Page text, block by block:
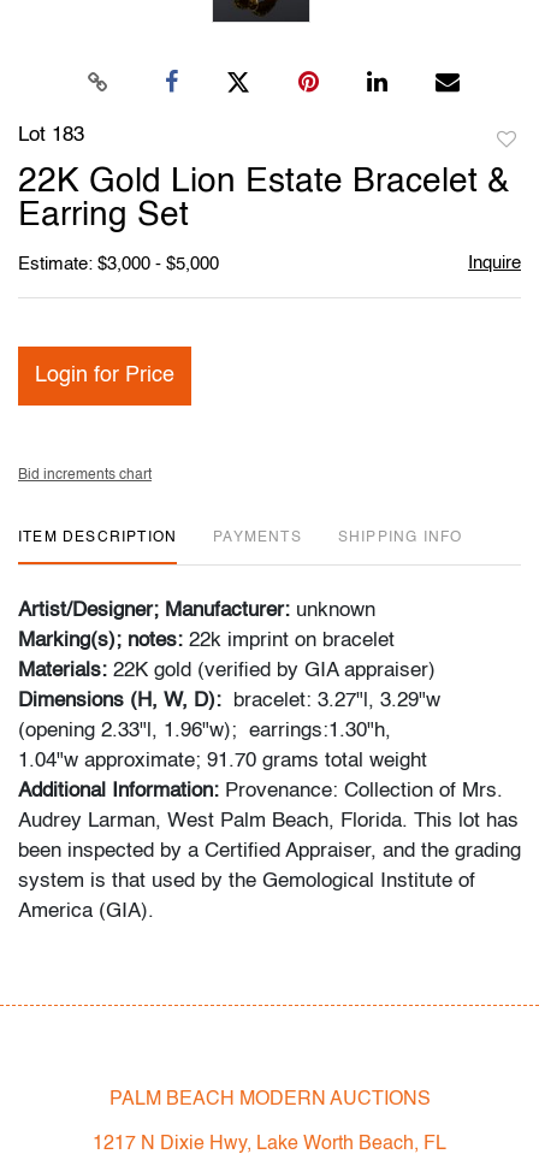
Lot 183
to
22K Gold Lion Estate Bracelet &
Earring Set
Estimate: $3,000 - $5,000 Inquire
Login for Price
Bid increments chart
ITEM DESCRIPTION PAYMENTS SHIPPING INFO
Artist/Designer; Manufacturer: unknown
Marking(s); notes: 22k imprint on bracelet
Materials: 22K gold (verified by GIA appraiser)
Dimensions (H, W, D):
bracelet: 3.27"l, 3.29"w
(opening 2.33"l, 1.96"w); earrings:1.30"h,
1.04"w approximate; 91.70 grams total weight
Additional Information: Provenance: Collection of Mrs.
Audrey Larman, West Palm Beach, Florida. This lot has
been inspected by a Certified Appraiser, and the grading
system is that used by the Gemological Institute of
America (GIA).
art, suffusing their childhood memories: "My grandma
brother and I to museums around the world. We would
PALM BEACH MODERN AUCTIONS
1217 N Dixie Hwy, Lake Worth Beach, FL